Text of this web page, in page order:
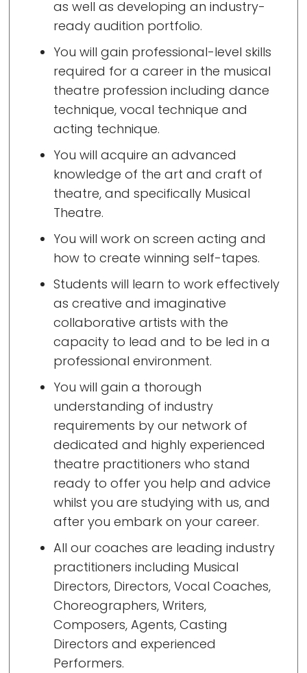
as well as developing an industry-
ready audition portfolio.
You will gain professional-level skills
required for a career in the musical
theatre profession including dance
technique, vocal technique and
acting technique.
You will acquire an advanced
knowledge of the art and craft of
theatre, and specifically Musical
Theatre.
You will work on screen acting and
how to create winning self-tapes.
Students will learn to work effectively
as creative and imaginative
collaborative artists with the
capacity to lead and to be led in a
professional environment.
You will gain a thorough
understanding of industry
requirements by our network of
dedicated and highly experienced
theatre practitioners who stand
ready to offer you help and advice
whilst you are studying with us, and
after you embark on your career.
All our coaches are leading industry
practitioners including Musical
Directors, Directors, Vocal Coaches,
Choreographers, Writers,
Composers, Agents, Casting
Directors and experienced
Performers.